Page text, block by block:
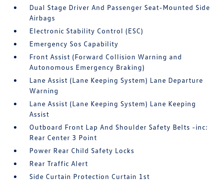
Dual Stage Driver And Passenger Seat-Mounted Side
Airbags
Electronic Stability Control (ESC)
Emergency Sos Capability
Front Assist (Forward Collision Warning and
Autonomous Emergency Braking)
Lane Assist (Lane Keeping System) Lane Departure
Warning
Lane Assist (Lane Keeping System) Lane Keeping
Assist
Outboard Front Lap And Shoulder Safety Belts -inc:
Rear Center 3 Point
Power Rear Child Safety Locks
Rear Traffic Alert
Side Curtain Protection Curtain 1st